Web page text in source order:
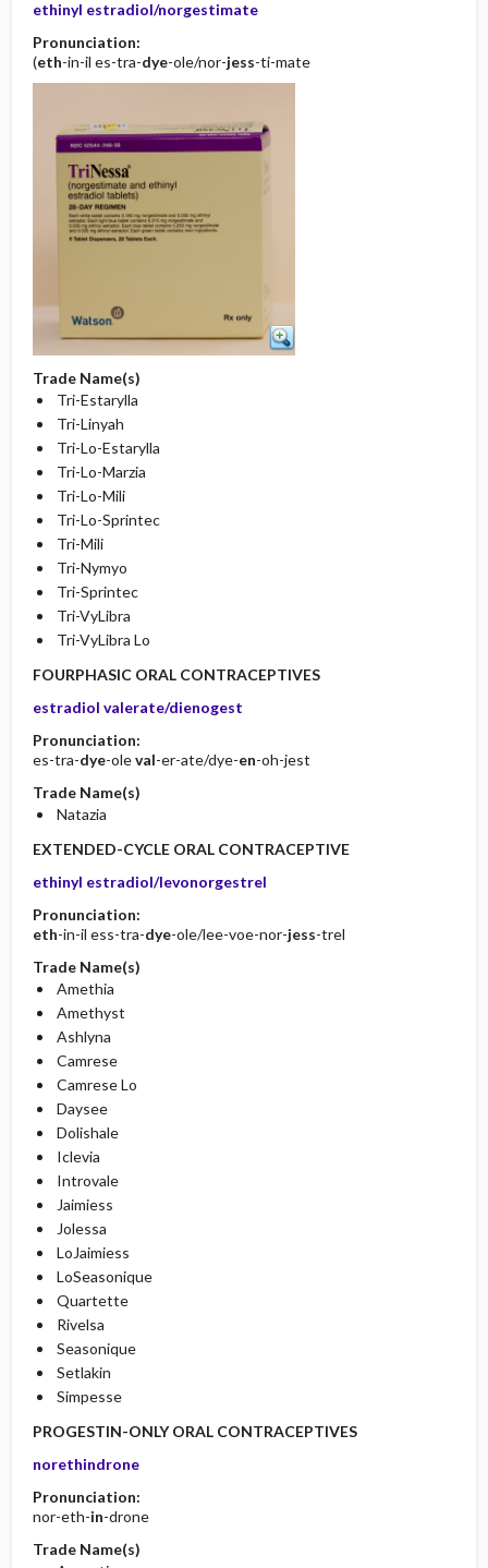
ethinyl estradiol/norgestimate
Pronunciation:
(eth-in-il es-tra-dye-ole/nor-jess-ti-mate
Trade Name(s)
Tri-Estarylla
Tri-Linyah
Tri-Lo-Estarylla
Tri-Lo-Marzia
Tri-Lo-Mili
Tri-Lo-Sprintec
Tri-Mili
Tri-Nymyo
Tri-Sprintec
Tri-VyLibra
Tri-VyLibra Lo
FOURPHASIC ORAL CONTRACEPTIVES
estradiol valerate/dienogest
Pronunciation:
es-tra-dye-oleval-er-ate/dye-en-oh-jest
Trade Name(s)
Natazia
EXTENDED-CYCLE ORAL CONTRACEPTIVE
ethinyl estradiol/levonorgestrel
Pronunciation:
eth-in-il ess-tra-dye-ole/lee-voe-nor-jess-trel
Trade Name(s)
Amethia
Amethyst
Ashlyna
Camrese
Camrese Lo
Daysee
Dolishale
Iclevia
Introvale
Jaimiess
Jolessa
LoJaimiess
LoSeasonique
Quartette
Rivelsa
Seasonique
Setlakin
Simpesse
PROGESTIN-ONLY ORAL CONTRACEPTIVES
norethindrone
Pronunciation:
nor-eth-in-drone
Trade Name(s)